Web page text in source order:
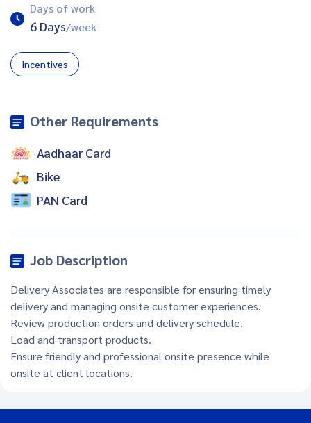
Days of work
6 Days/week
Incentives
Other Requirements
Aadhaar Card
Bike
PAN Card
Job Description
Delivery Associates are responsible for ensuring timely
delivery and managing onsite customer experiences.
Review production orders and delivery schedule.
Load and transport products.
Ensure friendly and professional onsite presence while
onsite at client locations.